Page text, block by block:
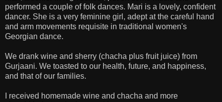
performed a couple of folk dances. Mari is a lovely, confident
dancer. She is a very feminine girl, adept at the careful hand
and arm movements requisite in traditional women's
Georgian dance.
We drank wine and sherry (chacha plus fruit juice) from
Gurjaani. We toasted to our health, future, and happiness,
and that of our families.
I received homemade wine and chacha and more